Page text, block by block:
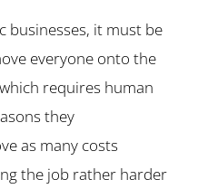
businesses, it must be
everyone onto the
requires human
they
as many costs
the job rather harder